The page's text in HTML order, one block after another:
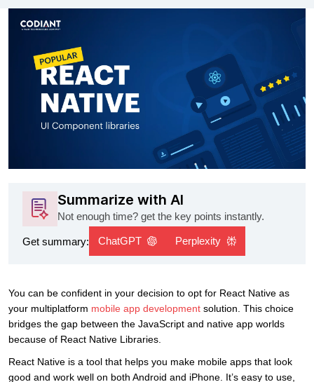
Summarize with AI
Not enough time? get the key points instantly.
Get summary: ChatGPT Perplexity
You can be confident in your decision to opt for React Native as
your multiplatform mobile app development solution. This choice
bridges the gap between the JavaScript and native app worlds
because of React Native Libraries.
React Native is a tool that helps you make mobile apps that look
good and work well on both Android and iPhone. It’s easy to use,